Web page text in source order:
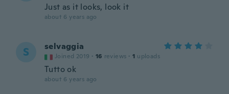
Just as it looks, look it
about 6 years ago
S selvaggia
Joined 2019 · 16 reviews · 1 uploads
Tutto ok
about 6 years ago